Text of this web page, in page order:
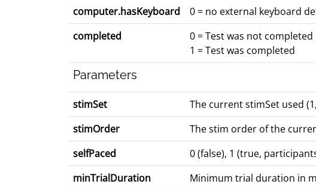
computer.hasKeyboard
0 = no external keyboard
completed
0 = Test was not completed
1 = Test was completed
Parameters
stimSet
The current stimSet used
stimOrder
The stim order of the
selfPaced
0 (false), 1 (true,
minTrialDuration
Minimum trial duration in